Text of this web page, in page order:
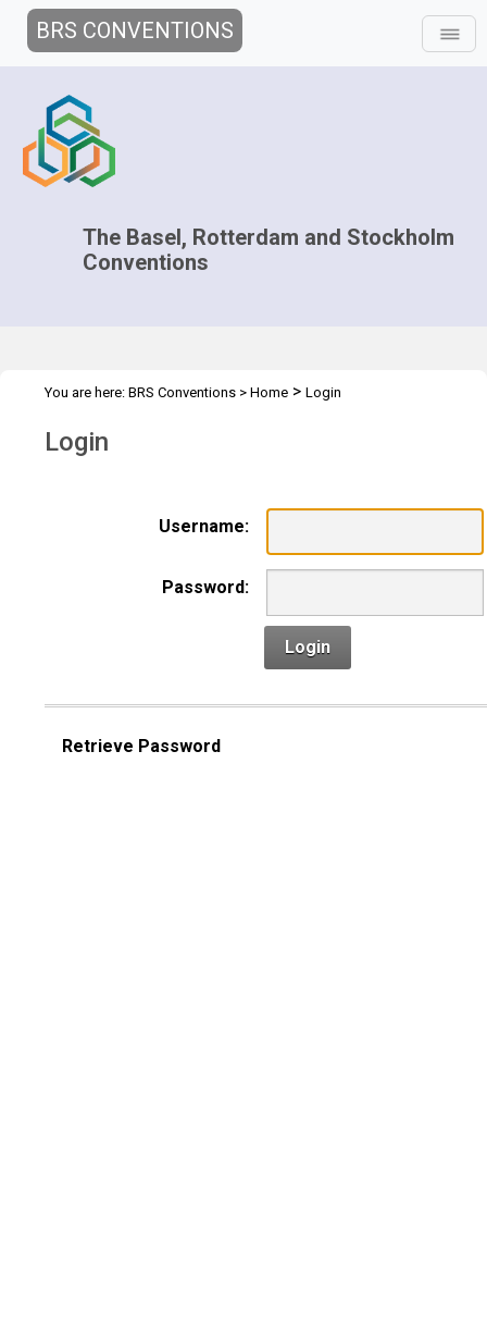
BRS CONVENTIONS
The Basel, Rotterdam and Stockholm
Conventions
You are here: BRS Conventions > Home > Login
Login
Username:
Password:
Login
Retrieve Password